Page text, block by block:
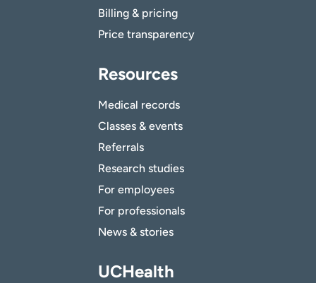
Billing & pricing
Price transparency
Resources
Medical records
Classes & events
Referrals
Research studies
For employees
For professionals
News & stories
UCHealth